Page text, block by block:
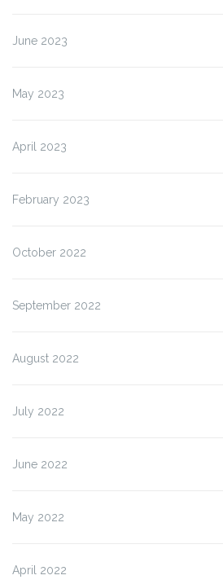
June 2023
May 2023
April 2023
February 2023
October 2022
September 2022
August 2022
July 2022
June 2022
May 2022
April 2022